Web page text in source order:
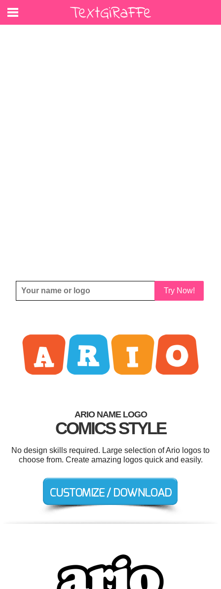
Try Now!
ARIO NAME LOGO
COMICS STYLE
No design skills required. Large selection of Ario logos to
choose from. Create amazing logos quick and easily.